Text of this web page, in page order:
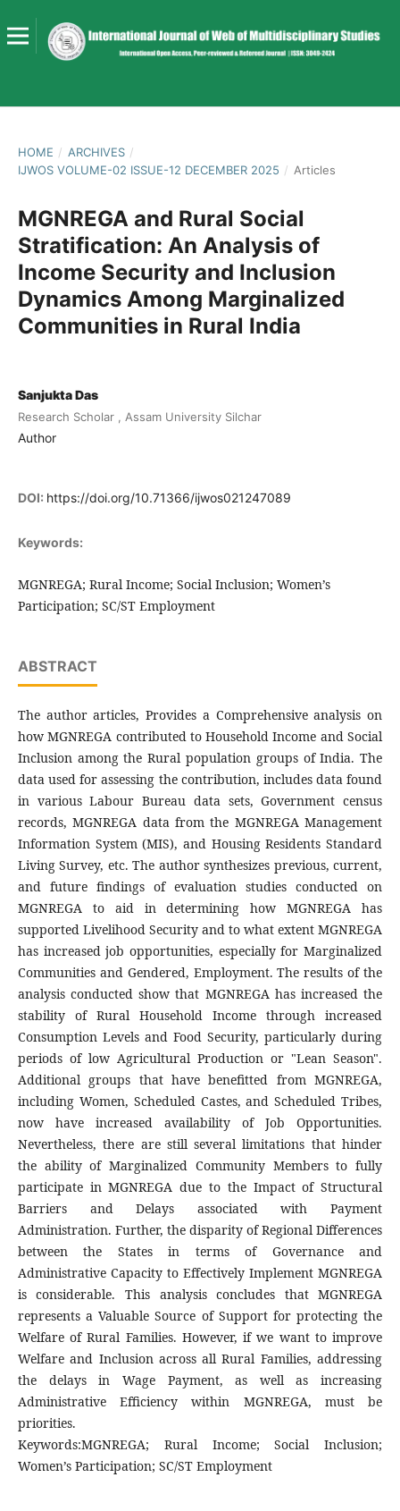
HOME / ARCHIVES /
IJWOS VOLUME-02 ISSUE-12 DECEMBER 2025 / Articles
MGNREGA and Rural Social
Stratification: An Analysis of
Income Security and Inclusion
Dynamics Among Marginalized
Communities in Rural India
Sanjukta Das
Research Scholar , Assam University Silchar
Author
DOI: https://doi.org/10.71366/ijwos021247089
Keywords:
MGNREGA; Rural Income; Social Inclusion; Women’s
Participation; SC/ST Employment
ABSTRACT
The author articles, Provides a Comprehensive analysis on
how MGNREGA contributed to Household Income and Social
Inclusion among the Rural population groups of India. The
data used for assessing the contribution, includes data found
in various Labour Bureau data sets, Government census
records, MGNREGA data from the MGNREGA Management
Information System (MIS), and Housing Residents Standard
Living Survey, etc. The author synthesizes previous, current,
and future findings of evaluation studies conducted on
MGNREGA to aid in determining how MGNREGA has
supported Livelihood Security and to what extent MGNREGA
has increased job opportunities, especially for Marginalized
Communities and Gendered, Employment. The results of the
analysis conducted show that MGNREGA has increased the
stability of Rural Household Income through increased
Consumption Levels and Food Security, particularly during
periods of low Agricultural Production or "Lean Season".
Additional groups that have benefitted from MGNREGA,
including Women, Scheduled Castes, and Scheduled Tribes,
now have increased availability of Job Opportunities.
Nevertheless, there are still several limitations that hinder
the ability of Marginalized Community Members to fully
participate in MGNREGA due to the Impact of Structural
Barriers and Delays associated with Payment
Administration. Further, the disparity of Regional Differences
between the States in terms of Governance and
Administrative Capacity to Effectively Implement MGNREGA
is considerable. This analysis concludes that MGNREGA
represents a Valuable Source of Support for protecting the
Welfare of Rural Families. However, if we want to improve
Welfare and Inclusion across all Rural Families, addressing
the delays in Wage Payment, as well as increasing
Administrative Efficiency within MGNREGA, must be
priorities.
Keywords:MGNREGA; Rural Income; Social Inclusion;
Women’s Participation; SC/ST Employment